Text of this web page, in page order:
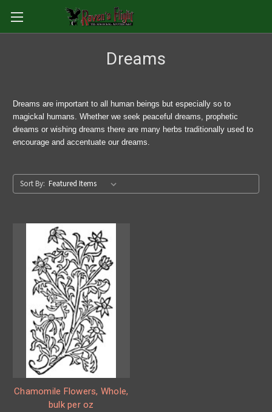
Dreams
Dreams are important to all human beings but especially so to
magickal humans. Whether we seek peaceful dreams, prophetic
dreams or wishing dreams there are many herbs traditionally used to
encourage and accentuate our dreams.
Sort By:
Chamomile Flowers, Whole,
bulk per oz